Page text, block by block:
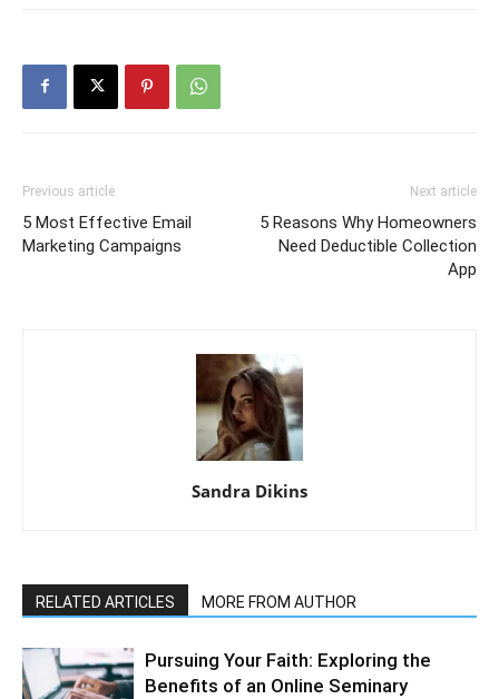
Previous article
5 Most Effective Email
Marketing Campaigns
Next article
5 Reasons Why Homeowners
Need Deductible Collection
App
Sandra Dikins
RELATED ARTICLES MORE FROM AUTHOR
Pursuing Your Faith: Exploring the
Benefits of an Online Seminary